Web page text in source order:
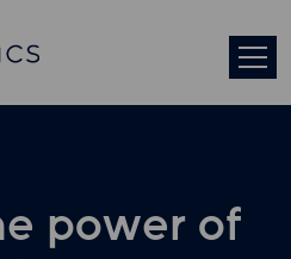
power of